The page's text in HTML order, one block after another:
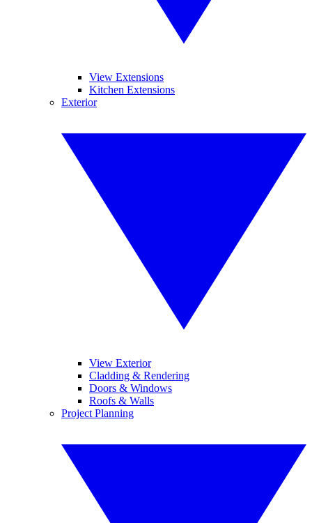
View Extensions
Kitchen Extensions
Exterior
View Exterior
Cladding & Rendering
Doors & Windows
Roofs & Walls
Project Planning